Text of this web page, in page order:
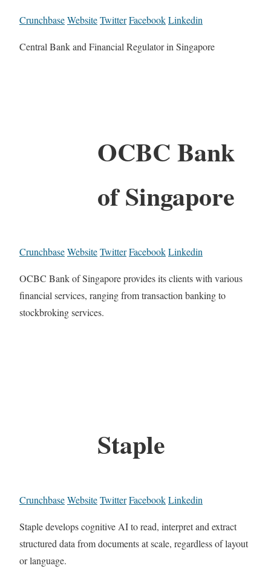
CrunchbaseWebsiteTwitterFacebookLinkedin
Central Bank and Financial Regulator in Singapore
OCBC Bank
of Singapore
CrunchbaseWebsiteTwitterFacebookLinkedin
OCBC Bank of Singapore provides its clients with various
financial services, ranging from transaction banking to
stockbroking services.
Staple
CrunchbaseWebsiteTwitterFacebookLinkedin
Staple develops cognitive AI to read, interpret and extract
structured data from documents at scale, regardless of layout
or language.